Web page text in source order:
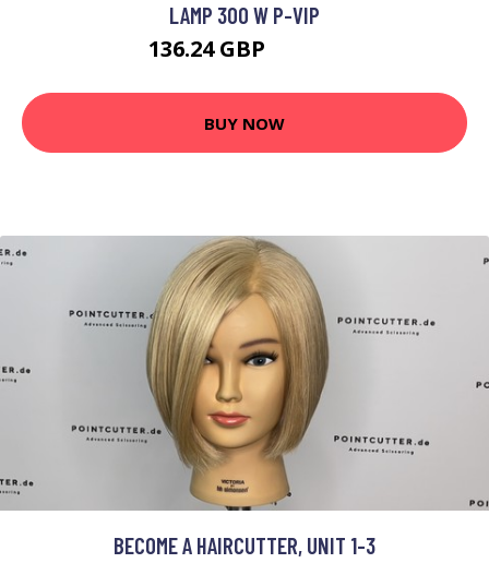
LAMP 300 W P-VIP
136.24 GBP
BUY NOW
BECOME A HAIRCUTTER, UNIT 1-3